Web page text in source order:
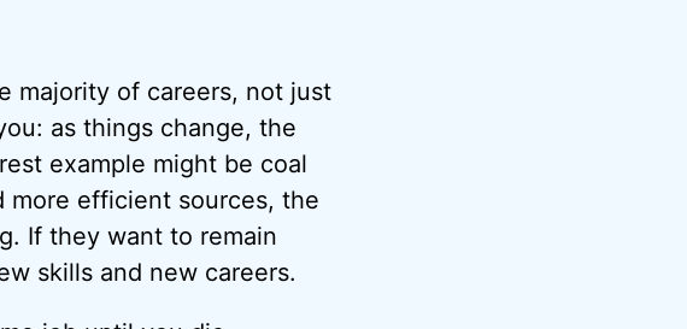
majority of careers, not just
as things change, the
example might be coal
more efficient sources, the
If they want to remain
skills and new careers.